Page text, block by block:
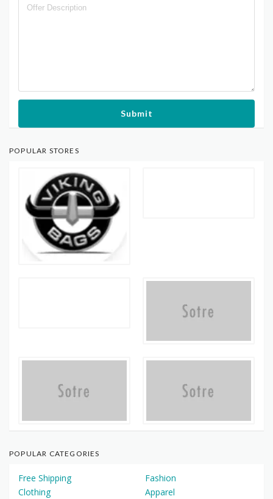
Submit
POPULAR STORES
POPULAR CATEGORIES
Free Shipping
Fashion
Clothing
Apparel